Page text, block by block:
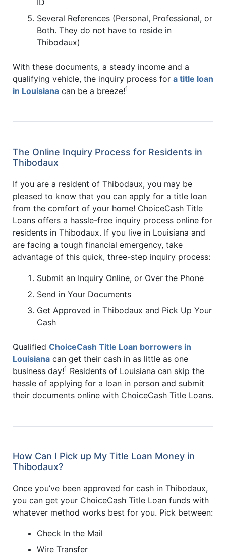
ID
Several References (Personal, Professional, or
Both. They do not have to reside in
Thibodaux)
With these documents, a steady income and a
qualifying vehicle, the inquiry process for a title loan
in Louisiana can be a breeze!1
The Online Inquiry Process for Residents in
Thibodaux
If you are a resident of Thibodaux, you may be
pleased to know that you can apply for a title loan
from the comfort of your home! ChoiceCash Title
Loans offers a hassle-free inquiry process online for
residents in Thibodaux. If you live in Louisiana and
are facing a tough financial emergency, take
advantage of this quick, three-step inquiry process:
Submit an Inquiry Online, or Over the Phone
Send in Your Documents
Get Approved in Thibodaux and Pick Up Your
Cash
Qualified ChoiceCash Title Loan borrowers in
Louisiana can get their cash in as little as one
business day!1 Residents of Louisiana can skip the
hassle of applying for a loan in person and submit
their documents online with ChoiceCash Title Loans.
How Can I Pick up My Title Loan Money in
Thibodaux?
Once you’ve been approved for cash in Thibodaux,
you can get your ChoiceCash Title Loan funds with
whatever method works best for you. Pick between:
Check In the Mail
Wire Transfer